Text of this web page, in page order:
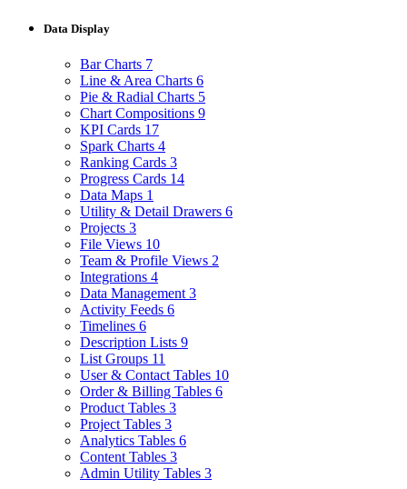
Data Display
Bar Charts 7
Line & Area Charts 6
Pie & Radial Charts 5
Chart Compositions 9
KPI Cards 17
Spark Charts 4
Ranking Cards 3
Progress Cards 14
Data Maps 1
Utility & Detail Drawers 6
Projects 3
File Views 10
Team & Profile Views 2
Integrations 4
Data Management 3
Activity Feeds 6
Timelines 6
Description Lists 9
List Groups 11
User & Contact Tables 10
Order & Billing Tables 6
Product Tables 3
Project Tables 3
Analytics Tables 6
Content Tables 3
Admin Utility Tables 3